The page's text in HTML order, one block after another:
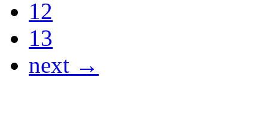
12
13
next →